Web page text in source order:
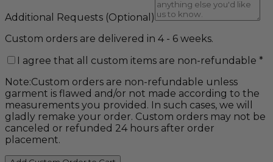
Additional Requests (Optional)
Custom orders are delivered in 4 - 6 weeks.
I agree that all custom items are non-refundable *
Note:Custom orders are non-refundable unless
garment is flawed and/or not made according to the
measurements you provided. In such cases, we will
gladly remake your order. Custom orders may not be
canceled or refunded 24 hours after order
placement.